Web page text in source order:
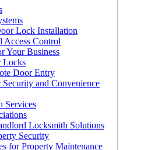
Lock Installation
Access Control
Your Business
Locks
Door Entry
Security and Convenience
Services
Locksmith Solutions
Security
for Property Maintenance